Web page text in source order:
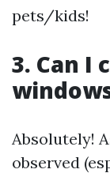
pets/kids!
3. Can I
Absolutely!
observed